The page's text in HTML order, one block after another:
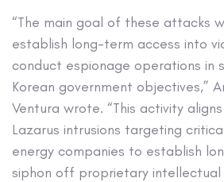
“The main goal of these attacks
establish long-term access into
conduct espionage operations in
Korean government objectives,”
Ventura wrote. “This activity
Lazarus intrusions targeting
energy companies to establish
siphon off proprietary intellectual